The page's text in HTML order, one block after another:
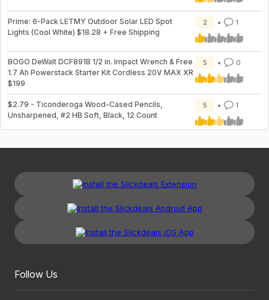
Prime: 6-Pack LETMY Outdoor Solar LED Spot
Lights (Cool White) $18.28 + Free Shipping
2 1
BOGO DeWalt DCF891B 1/2 in. Impact Wrench & Free
1.7 Ah Powerstack Starter Kit Cordless 20V MAX XR
$199
5 0
$2.79 - Ticonderoga Wood-Cased Pencils,
Unsharpened, #2 HB Soft, Black, 12 Count
5 1
Follow Us